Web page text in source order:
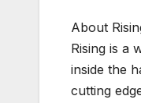
About
Rising is a
inside the
cutting